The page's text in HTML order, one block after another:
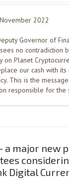
2022
Governor of
no contradiction
on Planet
our cash with
This is the
responsible for the
– a major new
Digital